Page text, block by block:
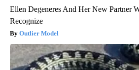
Ellen Degeneres And Her New Partner
Recognize
Outlier Model